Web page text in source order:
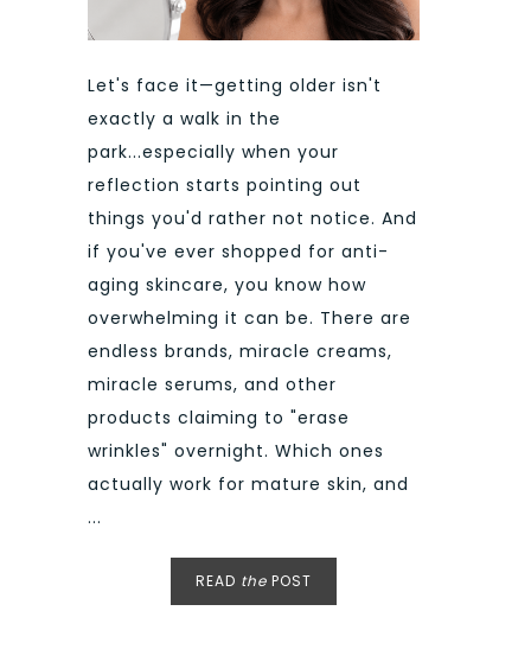
Let's face it—getting older isn't
exactly a walk in the
park...especially when your
reflection starts pointing out
things you'd rather not notice. And
if you've ever shopped for anti-
aging skincare, you know how
overwhelming it can be. There are
endless brands, miracle creams,
miracle serums, and other
products claiming to "erase
wrinkles" overnight. Which ones
actually work for mature skin, and
...
READ the POST